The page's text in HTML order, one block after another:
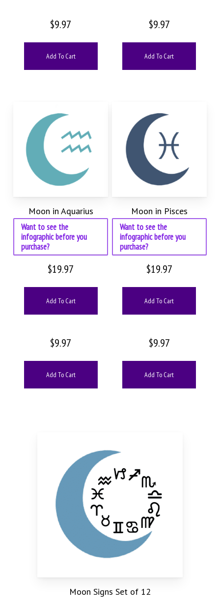
$9.97
Add To Cart
$9.97
Add To Cart
Moon in Aquarius
Want to see the
infographic before you
purchase?
$19.97
Add To Cart
$9.97
Add To Cart
Moon in Pisces
Want to see the
infographic before you
purchase?
$19.97
Add To Cart
$9.97
Add To Cart
Moon Signs Set of 12